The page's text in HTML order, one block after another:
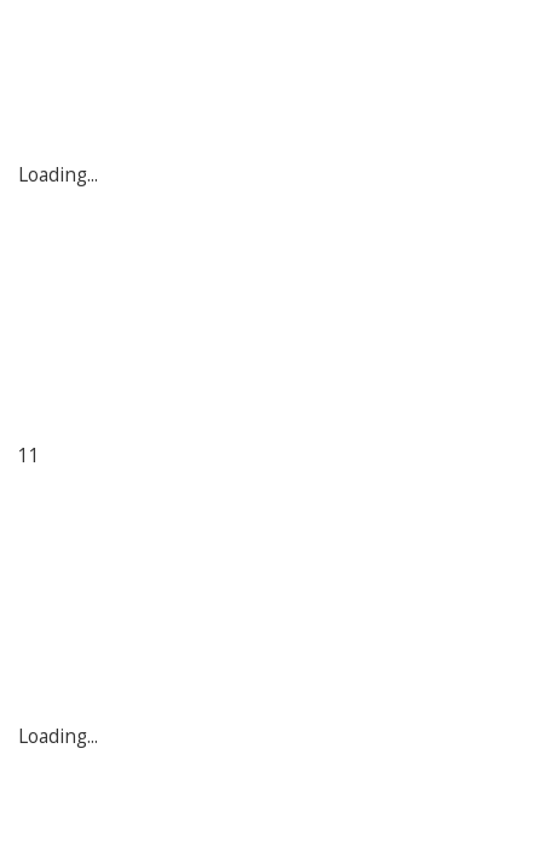
Loading...
11
Loading...